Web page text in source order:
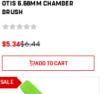
OTIS 5.56MM CHAMBER
BRUSH
$6.44
$5.34
ADD TO CART
SALE